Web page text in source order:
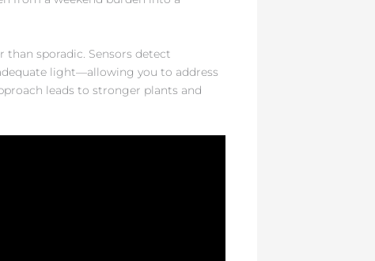
sporadic. Sensors detect
light—allowing you to address
leads to stronger plants and